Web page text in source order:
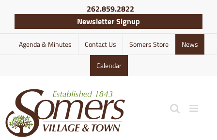
content
262.859.2822
Newsletter Signup
Agenda & Minutes Contact Us Somers Store News
Calendar